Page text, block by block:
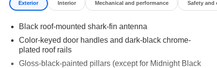
Exterior Interior Mechanical and performance Safety and
Black roof-mounted shark-fin antenna
Color-keyed door handles and dark-black chrome-
plated roof rails
Gloss-black-painted pillars (except for Midnight Black